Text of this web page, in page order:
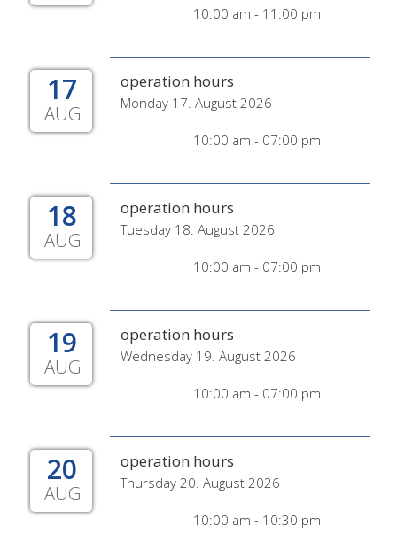
10:00 am - 11:00 pm
17
AUG
operation hours
Monday 17. August 2026
10:00 am - 07:00 pm
18
AUG
operation hours
Tuesday 18. August 2026
10:00 am - 07:00 pm
19
AUG
operation hours
Wednesday 19. August 2026
10:00 am - 07:00 pm
20
AUG
operation hours
Thursday 20. August 2026
10:00 am - 10:30 pm